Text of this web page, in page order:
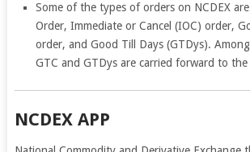
Some of the types of orders on NCDEX
Order, Immediate or Cancel (IOC) order,
order, and Good Till Days (GTDys).
GTC and GTDys are carried forward to
NCDEX APP